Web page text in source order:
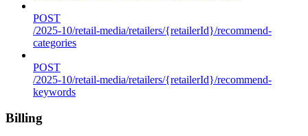
POST
/2025-10/retail-media/retailers/{retailerId}/recommend-
categories
POST
/2025-10/retail-media/retailers/{retailerId}/recommend-
keywords
Billing